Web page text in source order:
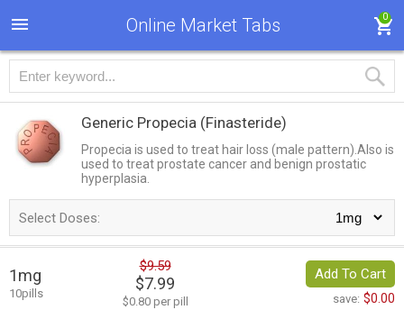
Online Market Tabs 0
Generic Propecia (Finasteride)
Propecia is used to treat hair loss (male pattern).Also is
used to treat prostate cancer and benign prostatic
hyperplasia.
Select Doses:
1mg
10pills
$9.59
$7.99
$0.80 per pill
Add To Cart
save: $0.00